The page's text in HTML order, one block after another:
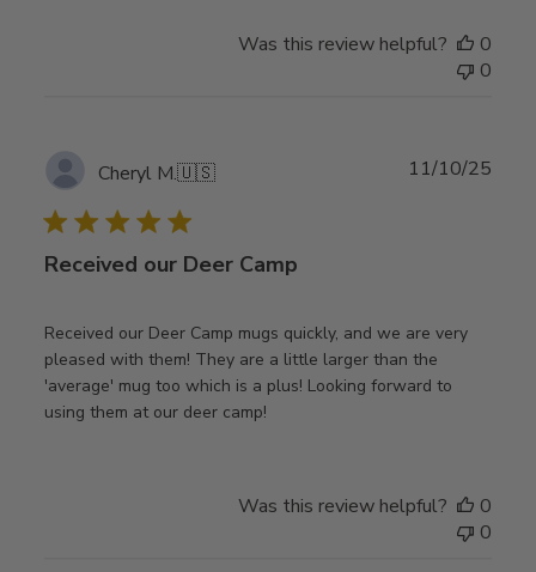
Was this review helpful?
0
0
Cheryl M.🇺🇸
Received our Deer Camp
Received our Deer Camp mugs quickly, and we are very
pleased with them! They are a little larger than the
'average' mug too which is a plus! Looking forward to
using them at our deer camp!
11/10/25
Was this review helpful?
0
0